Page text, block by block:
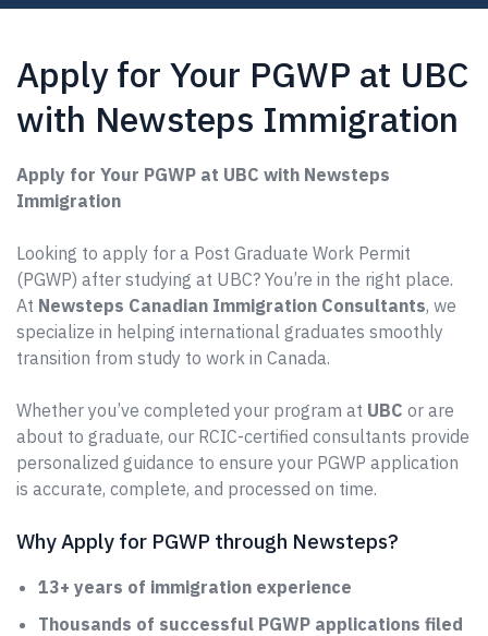
Apply for Your PGWP at UBC
with Newsteps Immigration
Apply for Your PGWP at UBC with Newsteps
Immigration
Looking to apply for a Post Graduate Work Permit
(PGWP) after studying at UBC? You’re in the right place.
At Newsteps Canadian Immigration Consultants, we
specialize in helping international graduates smoothly
transition from study to work in Canada.
Whether you’ve completed your program at UBC or are
about to graduate, our RCIC-certified consultants provide
personalized guidance to ensure your PGWP application
is accurate, complete, and processed on time.
Why Apply for PGWP through Newsteps?
13+ years of immigration experience
Thousands of successful PGWP applications filed